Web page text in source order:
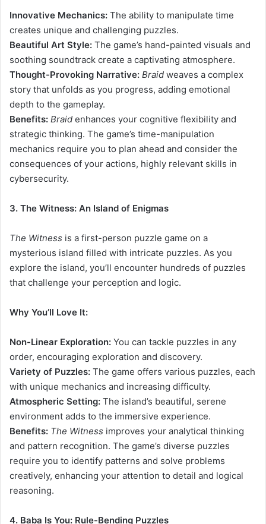
Innovative Mechanics: The ability to manipulate time
creates unique and challenging puzzles.
Beautiful Art Style: The game’s hand-painted visuals and
soothing soundtrack create a captivating atmosphere.
Thought-Provoking Narrative: Braid weaves a complex
story that unfolds as you progress, adding emotional
depth to the gameplay.
Benefits: Braid enhances your cognitive flexibility and
strategic thinking. The game’s time-manipulation
mechanics require you to plan ahead and consider the
consequences of your actions, highly relevant skills in
cybersecurity.
3. The Witness: An Island of Enigmas
The Witness is a first-person puzzle game on a
mysterious island filled with intricate puzzles. As you
explore the island, you’ll encounter hundreds of puzzles
that challenge your perception and logic.
Why You’ll Love It:
Non-Linear Exploration: You can tackle puzzles in any
order, encouraging exploration and discovery.
Variety of Puzzles: The game offers various puzzles, each
with unique mechanics and increasing difficulty.
Atmospheric Setting: The island’s beautiful, serene
environment adds to the immersive experience.
Benefits: The Witness improves your analytical thinking
and pattern recognition. The game’s diverse puzzles
require you to identify patterns and solve problems
creatively, enhancing your attention to detail and logical
reasoning.
4. Baba Is You: Rule-Bending Puzzles